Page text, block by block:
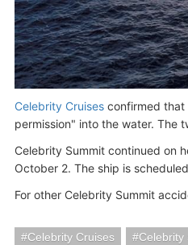
Celebrity Cruises confirmed that
permission" into the water. The
Celebrity Summit continued on
October 2. The ship is
For other Celebrity Summit
Celebrity Cruises Celebrity